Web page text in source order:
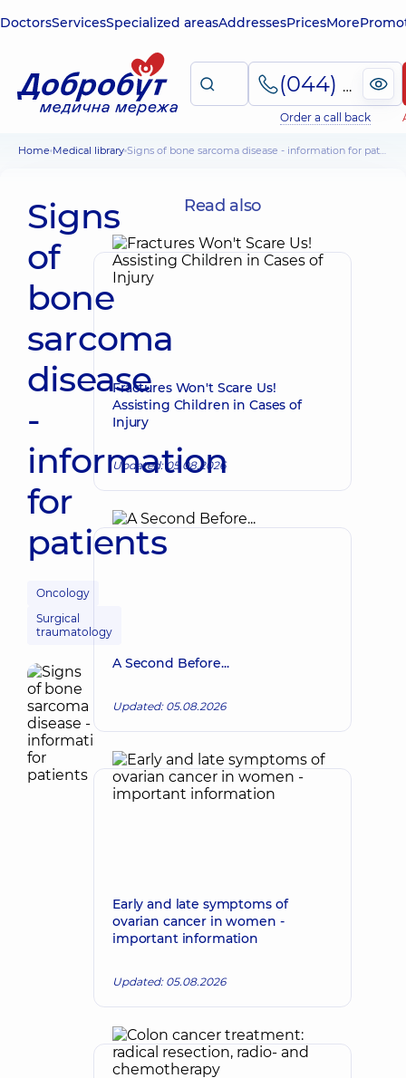
DoctorsServicesSpecialized areasAddressesPricesMore
(044) 495-2-888
Order a call back
Home Medical library Signs of bone sarcoma disease - information for patients
Signs
of
bone
sarcoma
disease
-
information
for
patients
Oncology
Surgical
traumatology
Read also
Fractures Won't Scare Us!
Assisting Children in Cases of
Injury
Updated: 05.08.2026
A Second Before...
Updated: 05.08.2026
Early and late symptoms of
ovarian cancer in women -
important information
Updated: 05.08.2026